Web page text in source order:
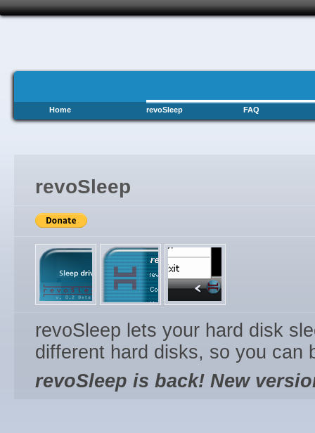
Home revoSleep FAQ
revoSleep
revoSleep lets your hard disk
different hard disks, so you can
revoSleep is back! New